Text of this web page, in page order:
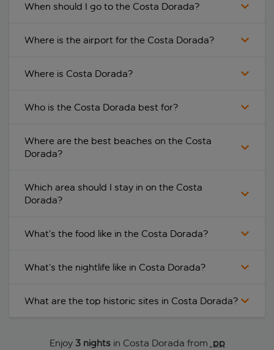
When should I go to the Costa Dorada?
Where is the airport for the Costa Dorada?
Where is Costa Dorada?
Who is the Costa Dorada best for?
Where are the best beaches on the Costa
Dorada?
Which area should I stay in on the Costa
Dorada?
What’s the food like in the Costa Dorada?
What’s the nightlife like in Costa Dorada?
What are the top historic sites in Costa Dorada?
Enjoy 3 nightsin Costa Dorada from pp